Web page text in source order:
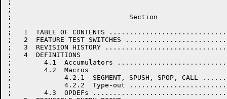
;
;
;                             Section
;
;   1  TABLE OF CONTENTS
;   2  FEATURE TEST SWITCHES
;   3  REVISION HISTORY
;   4  DEFINITIONS
;        4.1  Accumulators
;        4.2  Macros
;             4.2.1  SEGMENT, SPUSH, SPOP,
;             4.2.2  Type-out
;        4.3  OPDEFs